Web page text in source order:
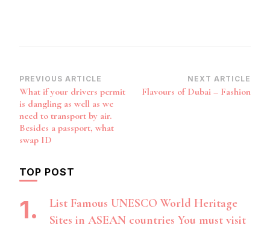
Post
Navigation
PREVIOUS ARTICLE
What if your drivers permit
is dangling as well as we
need to transport by air.
Besides a passport, what
swap ID
NEXT ARTICLE
Flavours of Dubai – Fashion
TOP POST
List Famous UNESCO World Heritage
Sites in ASEAN countries You must visit